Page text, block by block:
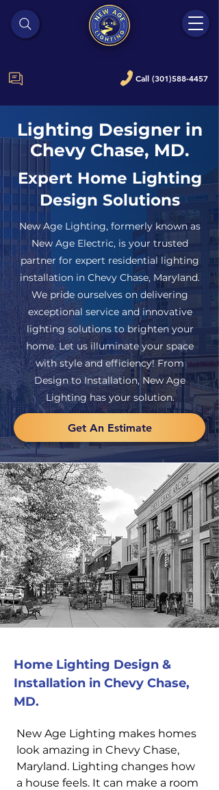
Call (301)588-4457
Lighting Designer in
Chevy Chase, MD.
Expert Home Lighting
Design Solutions
New Age Lighting, formerly known as
New Age Electric, is your trusted
partner for expert residential lighting
installation in Chevy Chase, Maryland.
We pride ourselves on delivering
exceptional service and innovative
lighting solutions to brighten your
home. Let us illuminate your space
with style and efficiency! From
Design to Installation, New Age
Lighting has your solution.
Get An Estimate
Home Lighting Design &
Installation in Chevy Chase,
MD.
New Age Lighting makes homes
look amazing in Chevy Chase,
Maryland. Lighting changes how
a house feels. It can make a room